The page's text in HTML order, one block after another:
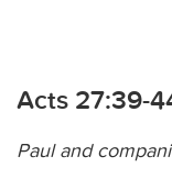
Acts 27:39-
Paul and